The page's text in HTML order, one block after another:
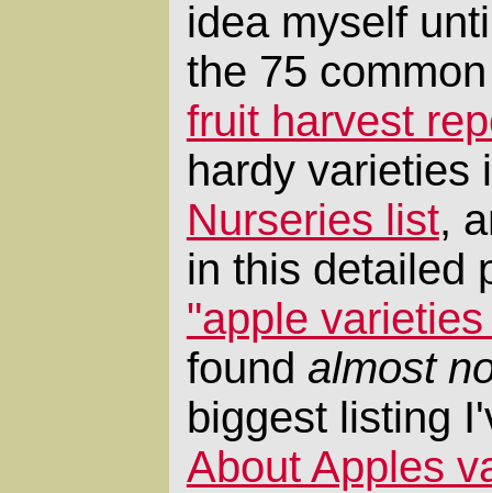
idea myself
the 75
fruit harvest
hardy varieties
Nurseries list,
in this detailed
"apple
found almost
biggest listing
About Apples